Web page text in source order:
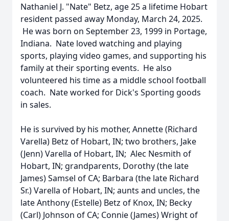
Nathaniel J. "Nate" Betz, age 25 a lifetime Hobart
resident passed away Monday, March 24, 2025.
He was born on September 23, 1999 in Portage,
Indiana. Nate loved watching and playing
sports, playing video games, and supporting his
family at their sporting events. He also
volunteered his time as a middle school football
coach. Nate worked for Dick's Sporting goods
in sales.
He is survived by his mother, Annette (Richard
Varella) Betz of Hobart, IN; two brothers, Jake
(Jenn) Varella of Hobart, IN; Alec Nesmith of
Hobart, IN; grandparents, Dorothy (the late
James) Samsel of CA; Barbara (the late Richard
Sr.) Varella of Hobart, IN; aunts and uncles, the
late Anthony (Estelle) Betz of Knox, IN; Becky
(Carl) Johnson of CA; Connie (James) Wright of